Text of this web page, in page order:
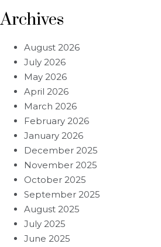
Archives
August 2026
July 2026
May 2026
April 2026
March 2026
February 2026
January 2026
December 2025
November 2025
October 2025
September 2025
August 2025
July 2025
June 2025